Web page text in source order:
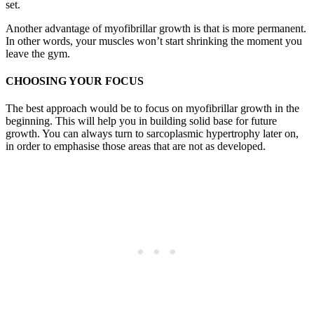
set.
Another advantage of myofibrillar growth is that is more permanent.
In other words, your muscles won’t start shrinking the moment you
leave the gym.
CHOOSING YOUR FOCUS
The best approach would be to focus on myofibrillar growth in the
beginning. This will help you in building solid base for future
growth. You can always turn to sarcoplasmic hypertrophy later on,
in order to emphasise those areas that are not as developed.